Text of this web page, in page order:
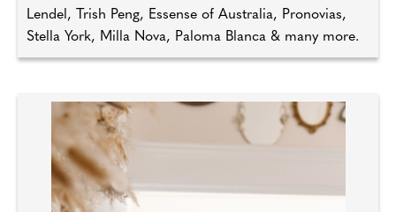
Lendel, Trish Peng, Essense of Australia, Pronovias,
Stella York, Milla Nova, Paloma Blanca & many more.